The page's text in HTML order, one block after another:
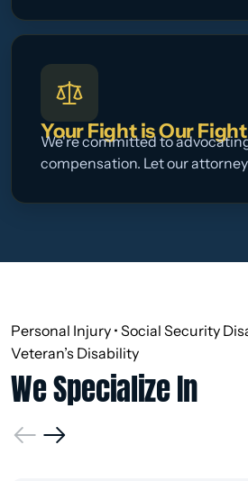
Your Fight is Our Fight
We're committed to
compensation. Let our
Personal Injury • Social Security
Veteran’s Disability
We Specialize In